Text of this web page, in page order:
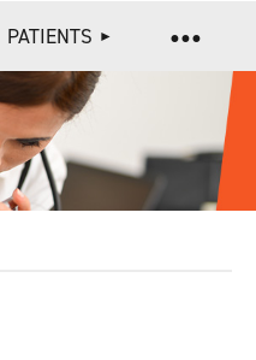
PATIENTS